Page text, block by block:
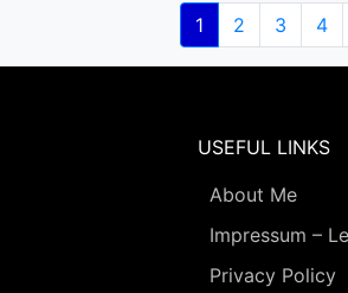
Pagination
Current
page
1 Page
2 Page
3 4
USEFUL LINKS
About Me
Impressum –
Privacy Policy